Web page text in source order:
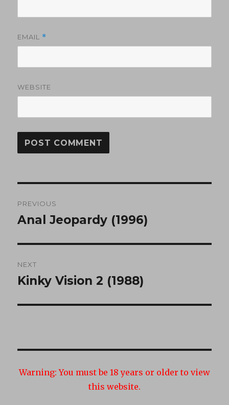
EMAIL *
WEBSITE
navigation
PREVIOUS
Previous
Anal Jeopardy (1996)
NEXT
Next
Kinky Vision 2 (1988)
Warning: You must be 18 years or older to view
this website.